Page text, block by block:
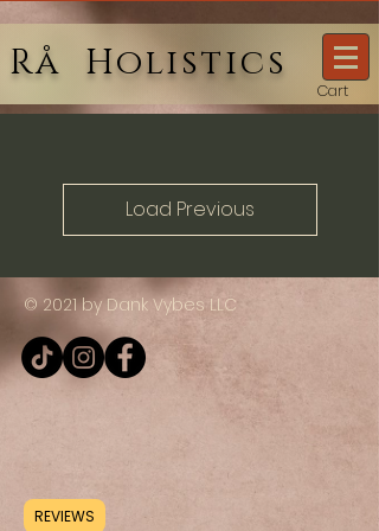
Rå Holistics
Cart
Load Previous
© 2021 by Dank Vybes LLC
REVIEWS